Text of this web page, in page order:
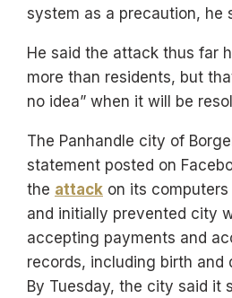
system as a precaution, he
He said the attack thus far
more than residents, but
no idea” when it will be
The Panhandle city of
statement posted on
the attack on its
and initially prevented city
accepting payments and
records, including birth and
By Tuesday, the city said it